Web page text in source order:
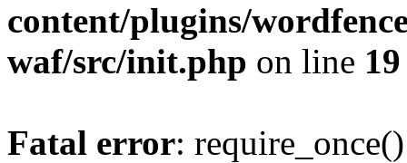
content/plugins/
waf/src/init.php on line 19
Fatal error: